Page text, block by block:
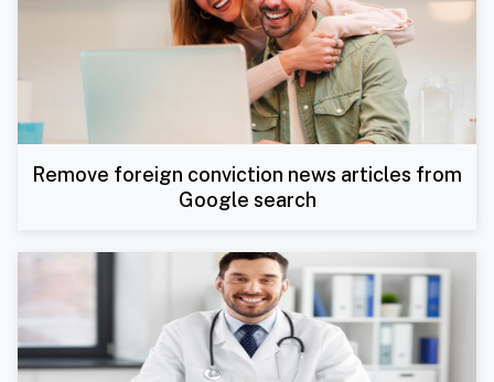
Remove foreign conviction news articles from
Google search